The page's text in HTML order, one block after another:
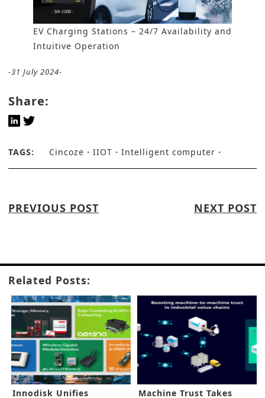
EV Charging Stations – 24/7 Availability and
Intuitive Operation
-31 July 2024-
Share:
TAGS: Cincoze IIOT Intelligent computer
PREVIOUS POST NEXT POST
Related Posts:
Innodisk Unifies
Machine Trust Takes